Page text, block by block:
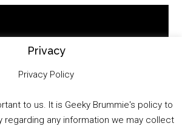
Privacy
Privacy Policy
to us. It is Geeky Brummie's policy to
regarding any information we may collect